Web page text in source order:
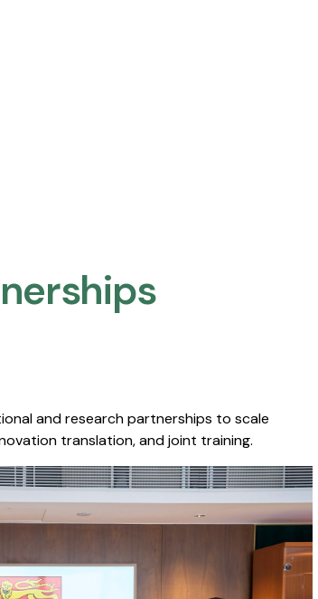
and research partnerships to scale
translation, and joint training.